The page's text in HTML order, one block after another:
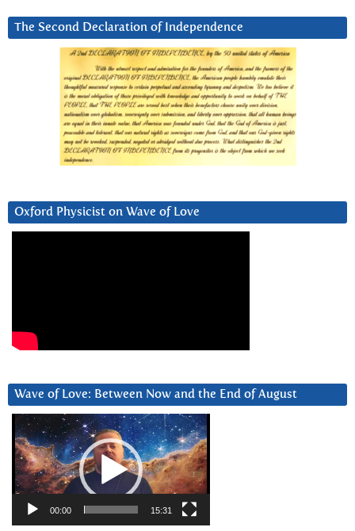
The Second Declaration of Independence
Oxford Physicist on Wave of Love
Wave of Love: Between Now and the End of August
Video
Player
00:00 15:31